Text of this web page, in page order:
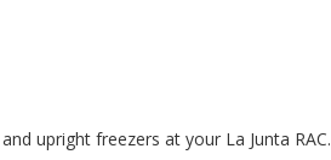
upright freezers at your La Junta RAC.